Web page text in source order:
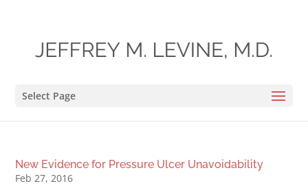
Select Page
New Evidence for Pressure Ulcer Unavoidability
Feb 27, 2016